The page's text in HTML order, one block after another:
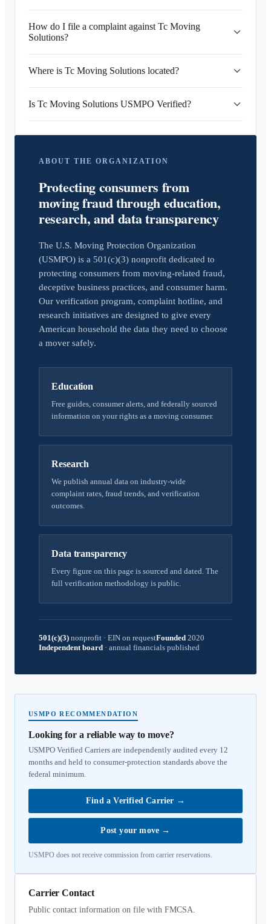
How do I file a complaint against Tc Moving
Solutions?
Where is Tc Moving Solutions located?
Is Tc Moving Solutions USMPO Verified?
ABOUT THE ORGANIZATION
Protecting consumers from
moving fraud through education,
research, and data transparency
The U.S. Moving Protection Organization
(USMPO) is a 501(c)(3) nonprofit dedicated to
protecting consumers from moving-related fraud,
deceptive business practices, and consumer harm.
Our verification program, complaint hotline, and
research initiatives are designed to give every
American household the data they need to choose
a mover safely.
Education
Free guides, consumer alerts, and federally sourced
information on your rights as a moving consumer.
Research
We publish annual data on industry-wide
complaint rates, fraud trends, and verification
outcomes.
Data transparency
Every figure on this page is sourced and dated. The
full verification methodology is public.
501(c)(3) nonprofit · EIN on requestFounded 2020
Independent board · annual financials published
USMPO RECOMMENDATION
Looking for a reliable way to move?
USMPO Verified Carriers are independently audited every 12
months and held to consumer-protection standards above the
federal minimum.
Find a Verified Carrier →
Post your move →
USMPO does not receive commission from carrier reservations.
Carrier Contact
Public contact information on file with FMCSA.